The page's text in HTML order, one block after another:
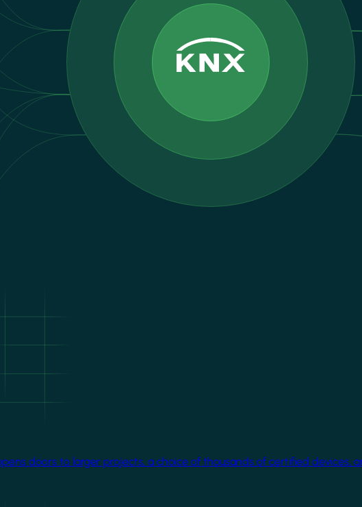
doors to larger projects, a choice of thousands of certified devices,